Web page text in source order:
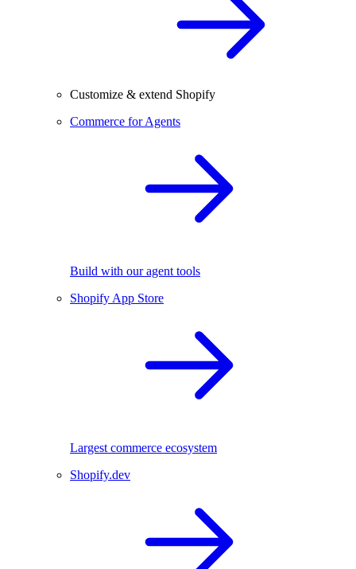
Customize & extend Shopify
Commerce for Agents
Build with our agent tools
Shopify App Store
Largest commerce ecosystem
Shopify.dev